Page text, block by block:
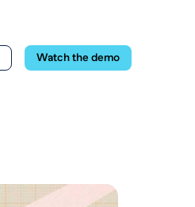
Watch the demo